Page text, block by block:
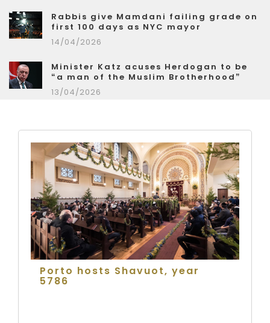
Rabbis give Mamdani failing grade on
first 100 days as NYC mayor
14/04/2026
Minister Katz acuses Herdogan to be
“a man of the Muslim Brotherhood”
13/04/2026
Porto hosts Shavuot, year
5786